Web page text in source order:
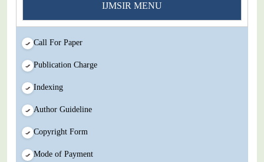
IJMSIR MENU
Call For Paper
Publication Charge
Indexing
Author Guideline
Copyright Form
Mode of Payment